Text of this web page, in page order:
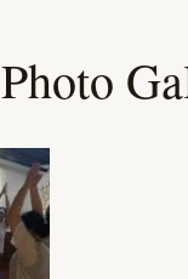
Photo